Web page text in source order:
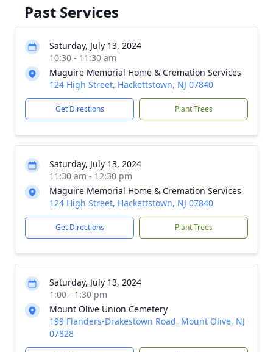
Past Services
Saturday, July 13, 2024
10:30 - 11:30 am
Maguire Memorial Home & Cremation Services
124 High Street, Hackettstown, NJ 07840
Get Directions Plant Trees
Saturday, July 13, 2024
11:30 am - 12:30 pm
Maguire Memorial Home & Cremation Services
124 High Street, Hackettstown, NJ 07840
Get Directions Plant Trees
Saturday, July 13, 2024
1:00 - 1:30 pm
Mount Olive Union Cemetery
199 Flanders-Drakestown Road, Mount Olive, NJ
07828